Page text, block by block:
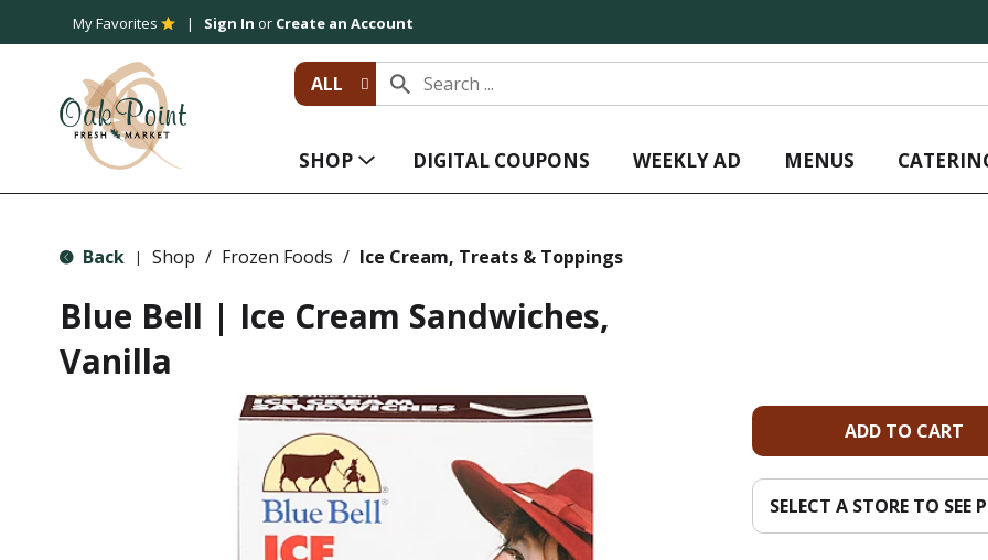
My Favorites Sign In or Create an Account
ALL
SHOP DIGITAL COUPONS WEEKLY AD MENUS
Back | Shop / Frozen Foods / Ice Cream, Treats & Toppings
Blue Bell | Ice Cream Sandwiches,
Vanilla
A
d
d
SELECT A STORE TO SEE